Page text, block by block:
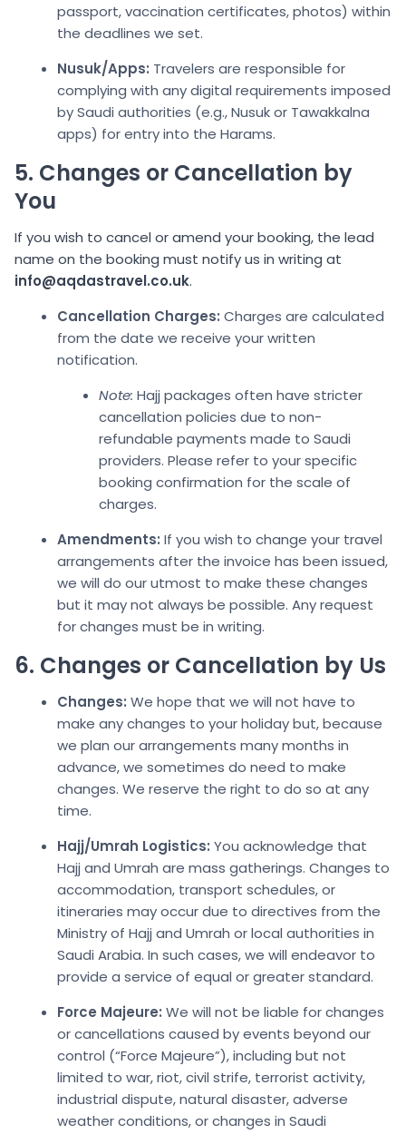
passport, vaccination certificates, photos) within
the deadlines we set.
Nusuk/Apps: Travelers are responsible for
complying with any digital requirements imposed
by Saudi authorities (e.g., Nusuk or Tawakkalna
apps) for entry into the Harams.
5. Changes or Cancellation by
You
If you wish to cancel or amend your booking, the lead
name on the booking must notify us in writing at
info@aqdastravel.co.uk.
Cancellation Charges: Charges are calculated
from the date we receive your written
notification.
Note: Hajj packages often have stricter
cancellation policies due to non-
refundable payments made to Saudi
providers. Please refer to your specific
booking confirmation for the scale of
charges.
Amendments: If you wish to change your travel
arrangements after the invoice has been issued,
we will do our utmost to make these changes
but it may not always be possible. Any request
for changes must be in writing.
6. Changes or Cancellation by Us
Changes: We hope that we will not have to
make any changes to your holiday but, because
we plan our arrangements many months in
advance, we sometimes do need to make
changes. We reserve the right to do so at any
time.
Hajj/Umrah Logistics: You acknowledge that
Hajj and Umrah are mass gatherings. Changes to
accommodation, transport schedules, or
itineraries may occur due to directives from the
Ministry of Hajj and Umrah or local authorities in
Saudi Arabia. In such cases, we will endeavor to
provide a service of equal or greater standard.
Force Majeure: We will not be liable for changes
or cancellations caused by events beyond our
control (“Force Majeure”), including but not
limited to war, riot, civil strife, terrorist activity,
industrial dispute, natural disaster, adverse
weather conditions, or changes in Saudi